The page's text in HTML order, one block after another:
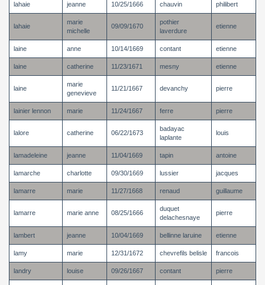
lahaie jeanne 10/25/1666 chauvin philibert
lahaie
marie
michelle
09/09/1670
pothier
laverdure
etienne
laine anne 10/14/1669 contant etienne
laine catherine 11/23/1671 mesny etienne
laine
marie
genevieve
11/21/1667 devanchy pierre
lainier lennon marie 11/24/1667 ferre pierre
lalore catherine 06/22/1673
badayac
laplante
louis
lamadeleine jeanne 11/04/1669 tapin antoine
lamarche charlotte 09/30/1669 lussier jacques
lamarre marie 11/27/1668 renaud guillaume
lamarre marie anne 08/25/1666
duquet
delachesnaye
pierre
lambert jeanne 10/04/1669 bellinne laruine etienne
lamy marie 12/31/1672 chevrefils belisle francois
landry louise 09/26/1667 contant pierre